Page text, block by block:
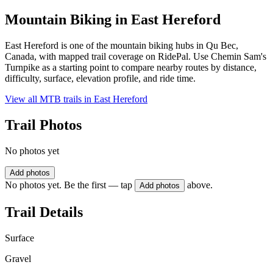
Mountain Biking in East Hereford
East Hereford is one of the mountain biking hubs in Qu Bec,
Canada, with mapped trail coverage on RidePal. Use Chemin Sam's
Turnpike as a starting point to compare nearby routes by distance,
difficulty, surface, elevation profile, and ride time.
View all MTB trails in East Hereford
Trail Photos
No photos yet
Add photos
No photos yet. Be the first — tap Add photos above.
Trail Details
Surface
Gravel